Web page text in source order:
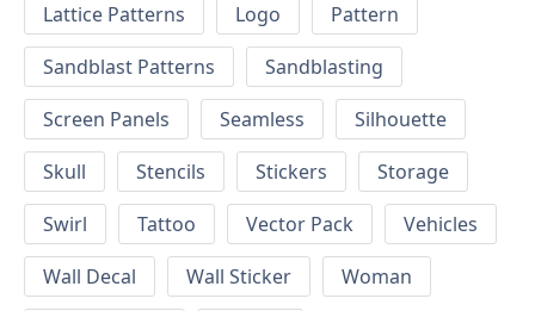
Lattice Patterns
Logo
Pattern
Sandblast Patterns
Sandblasting
Screen Panels
Seamless
Silhouette
Skull
Stencils Stickers
Storage
Swirl
Tattoo Vector Pack
Vehicles
Wall Decal
Wall Sticker
Woman